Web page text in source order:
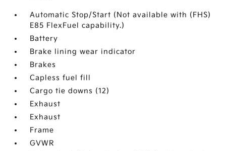
Automatic Stop/Start (Not available with (FHS)
E85 FlexFuel capability.)
Battery
Brake lining wear indicator
Brakes
Capless fuel fill
Cargo tie downs (12)
Exhaust
Exhaust
Frame
GVWR